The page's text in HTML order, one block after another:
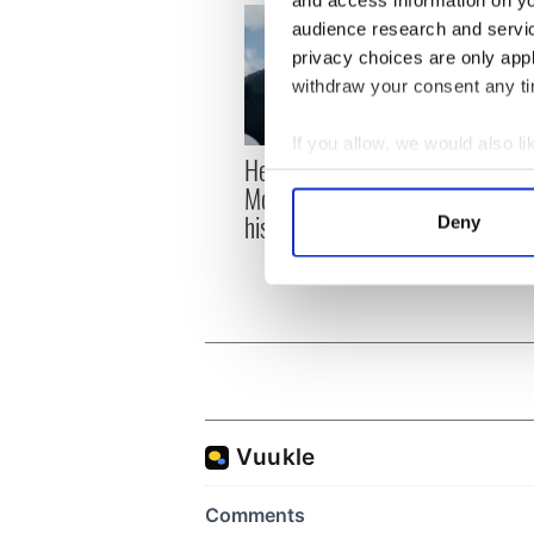
audience research and
privacy choices are only
withdraw your consent any
If you allow, we would also
Collect information
Find out more about how
Deny
Here’s how much Rory
McIlroy is worth after his
historic Masters win
All